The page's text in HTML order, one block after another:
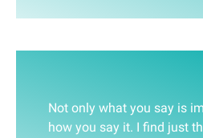
Not only what you say is
how you say it. I find just